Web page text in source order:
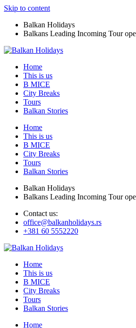
Skip to content
Balkan Holidays
Balkans Leading Incoming Tour
Home
This is us
B MICE
City Breaks
Tours
Balkan Stories
Home
This is us
B MICE
City Breaks
Tours
Balkan Stories
Balkan Holidays
Balkans Leading Incoming Tour
Contact us:
office@balkanholidays.rs
+381 60 5552220
Home
This is us
B MICE
City Breaks
Tours
Balkan Stories
Home